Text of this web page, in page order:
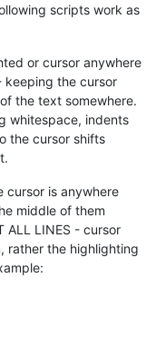
scripts work as
or cursor anywhere
keeping the cursor
the text somewhere.
whitespace, indents
the cursor shifts
cursor is anywhere
middle of them
ALL LINES - cursor
rather the highlighting